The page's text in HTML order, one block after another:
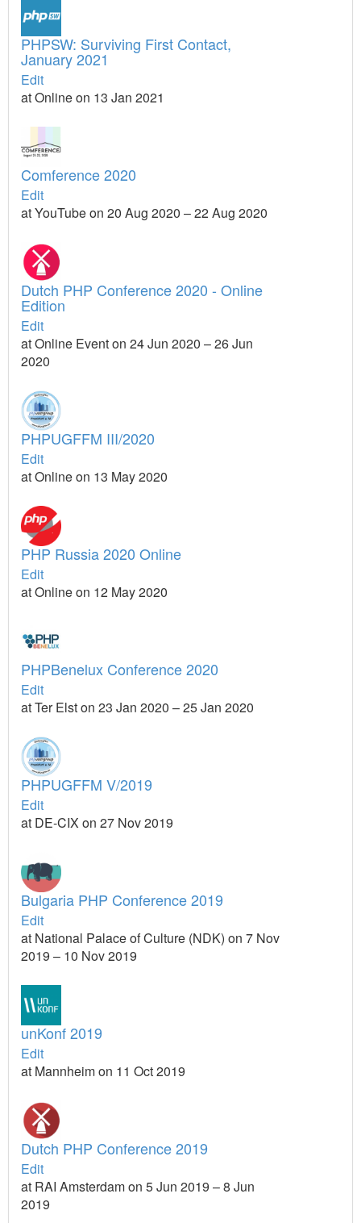
PHPSW: Surviving First Contact,
January 2021
Edit
at Online on 13 Jan 2021
Comference 2020
Edit
at YouTube on 20 Aug 2020 – 22 Aug 2020
Dutch PHP Conference 2020 - Online
Edition
Edit
at Online Event on 24 Jun 2020 – 26 Jun
2020
PHPUGFFM III/2020
Edit
at Online on 13 May 2020
PHP Russia 2020 Online
Edit
at Online on 12 May 2020
PHPBenelux Conference 2020
Edit
at Ter Elst on 23 Jan 2020 – 25 Jan 2020
PHPUGFFM V/2019
Edit
at DE-CIX on 27 Nov 2019
Bulgaria PHP Conference 2019
Edit
at National Palace of Culture (NDK) on 7 Nov
2019 – 10 Nov 2019
unKonf 2019
Edit
at Mannheim on 11 Oct 2019
Dutch PHP Conference 2019
Edit
at RAI Amsterdam on 5 Jun 2019 – 8 Jun
2019